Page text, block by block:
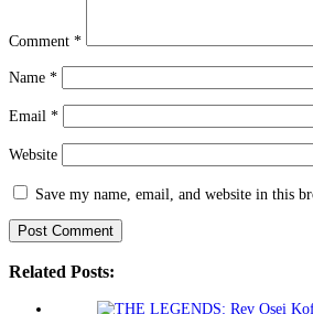
Comment *
Name *
Email *
Website
Save my name, email, and website in this
Related Posts: